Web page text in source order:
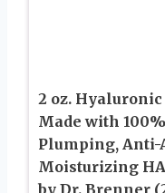
2 oz.
Made with
Plumping,
Moisturizing
by Dr. Brenner